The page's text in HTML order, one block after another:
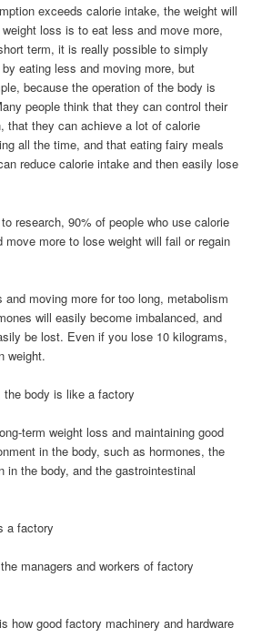
exceeds calorie intake, the weight will
loss is to eat less and move more,
term, it is really possible to simply
eating less and moving more, but
because the operation of the body is
people think that they can control their
that they can achieve a lot of calorie
all the time, and that eating fairy meals
reduce calorie intake and then easily lose
research, 90% of people who use calorie
move more to lose weight will fail or regain
and moving more for too long, metabolism
will easily become imbalanced, and
be lost. Even if you lose 10 kilograms,
weight.
the body is like a factory
term weight loss and maintaining good
in the body, such as hormones, the
in the body, and the gastrointestinal
a factory
managers and workers of factory
how good factory machinery and hardware